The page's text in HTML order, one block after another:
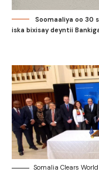
Soomaaliya oo 30
iska bixisay deyntii
Somalia Clears